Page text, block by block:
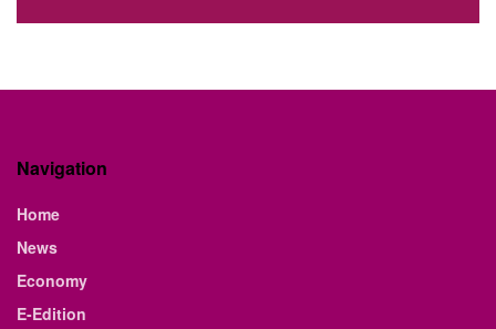
Navigation
Home
News
Economy
E-Edition